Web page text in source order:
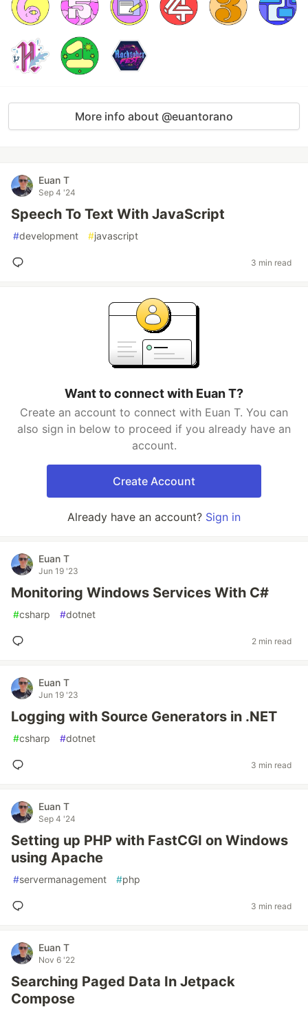
More info about @euantorano
Euan T
Sep 4 '24
Speech To Text With JavaScript
#development #javascript
3 min read
Want to connect with Euan T?
Create an account to connect with Euan T. You can
also sign in below to proceed if you already have an
account.
Create Account
Already have an account? Sign in
Euan T
Jun 19 '23
Monitoring Windows Services With C#
#csharp #dotnet
2 min read
Euan T
Jun 19 '23
Logging with Source Generators in .NET
#csharp #dotnet
3 min read
Euan T
Sep 4 '24
Setting up PHP with FastCGI on Windows
using Apache
#servermanagement #php
3 min read
Euan T
Nov 6 '22
Searching Paged Data In Jetpack
Compose